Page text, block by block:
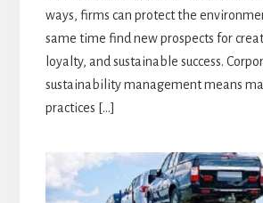
ways, firms can protect the
same time find new prospects for
loyalty, and sustainable success.
sustainability management means
practices […]